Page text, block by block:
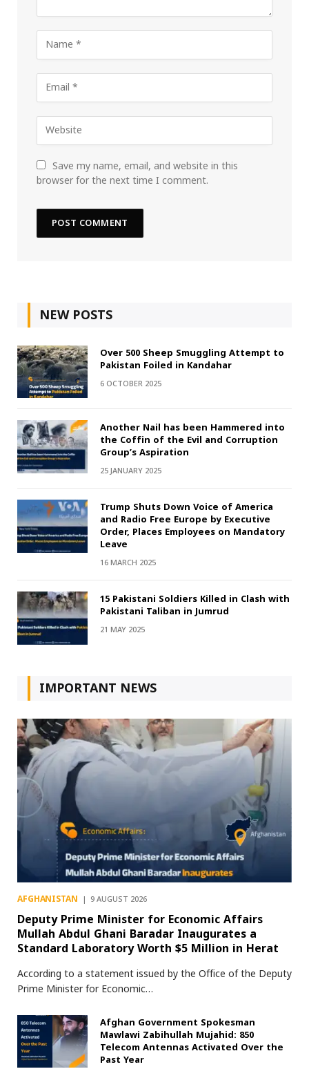
Save my name, email, and website in this
browser for the next time I comment.
NEW POSTS
Over 500 Sheep Smuggling Attempt to
Pakistan Foiled in Kandahar
6 OCTOBER 2025
Another Nail has been Hammered into
the Coffin of the Evil and Corruption
Group’s Aspiration
25 JANUARY 2025
Trump Shuts Down Voice of America
and Radio Free Europe by Executive
Order, Places Employees on Mandatory
Leave
16 MARCH 2025
15 Pakistani Soldiers Killed in Clash with
Pakistani Taliban in Jumrud
21 MAY 2025
IMPORTANT NEWS
AFGHANISTAN 9 AUGUST 2026
Deputy Prime Minister for Economic Affairs
Mullah Abdul Ghani Baradar Inaugurates a
Standard Laboratory Worth $5 Million in Herat
According to a statement issued by the Office of the Deputy
Prime Minister for Economic…
Afghan Government Spokesman
Mawlawi Zabihullah Mujahid: 850
Telecom Antennas Activated Over the
Past Year